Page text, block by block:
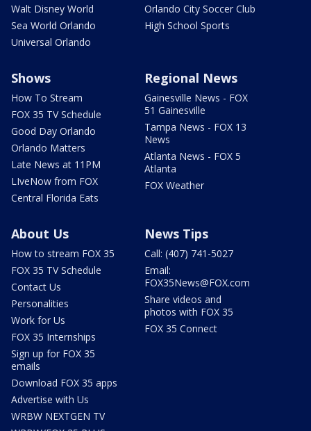
Walt Disney World
Sea World Orlando
Universal Orlando
Orlando City Soccer Club
High School Sports
Shows
How To Stream
FOX 35 TV Schedule
Good Day Orlando
Orlando Matters
Late News at 11PM
LIveNow from FOX
Central Florida Eats
Regional News
Gainesville News - FOX
51 Gainesville
Tampa News - FOX 13
News
Atlanta News - FOX 5
Atlanta
FOX Weather
About Us
How to stream FOX 35
FOX 35 TV Schedule
Contact Us
Personalities
Work for Us
FOX 35 Internships
Sign up for FOX 35
emails
Download FOX 35 apps
Advertise with Us
WRBW NEXTGEN TV
News Tips
Call: (407) 741-5027
Email:
FOX35News@FOX.com
Share videos and
photos with FOX 35
FOX 35 Connect